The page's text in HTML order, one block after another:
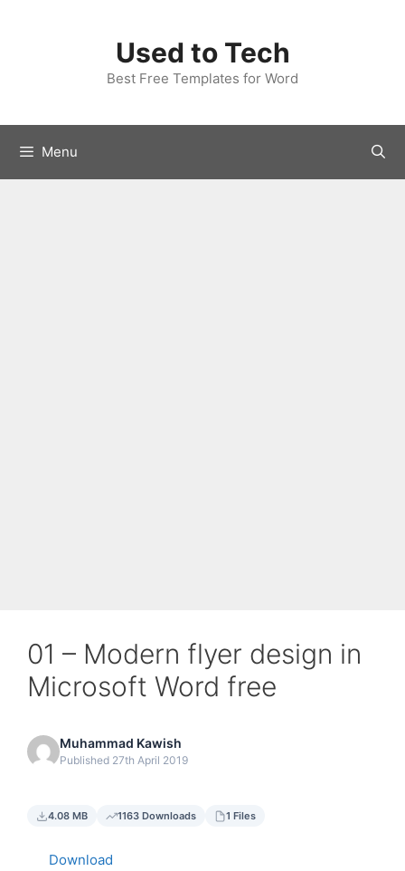
Used to Tech
Best Free Templates for Word
Menu
01 – Modern flyer design in
Microsoft Word free
Muhammad Kawish
Published 27th April 2019
4.08 MB 1163 Downloads 1 Files
Download